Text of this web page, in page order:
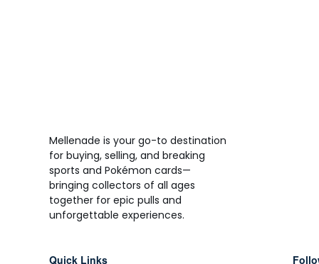
Mellenade is your go-to destination
for buying, selling, and breaking
sports and Pokémon cards—
bringing collectors of all ages
together for epic pulls and
unforgettable experiences.
Quick Links